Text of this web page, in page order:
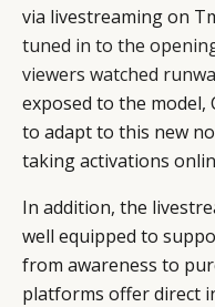
via livestreaming on
tuned in to the
viewers watched
exposed to the model,
to adapt to this new
taking activations
In addition, the
well equipped to
from awareness to
platforms offer direct